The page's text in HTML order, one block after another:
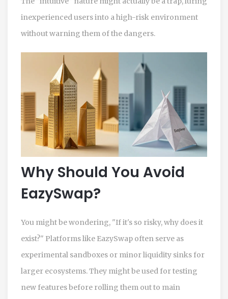
inexperienced users into a high-risk environment
without warning them of the dangers.
Why Should You Avoid
EazySwap?
You might be wondering, "If it's so risky, why does it
exist?" Platforms like EazySwap often serve as
experimental sandboxes or minor liquidity sinks for
larger ecosystems. They might be used for testing
new features before rolling them out to main